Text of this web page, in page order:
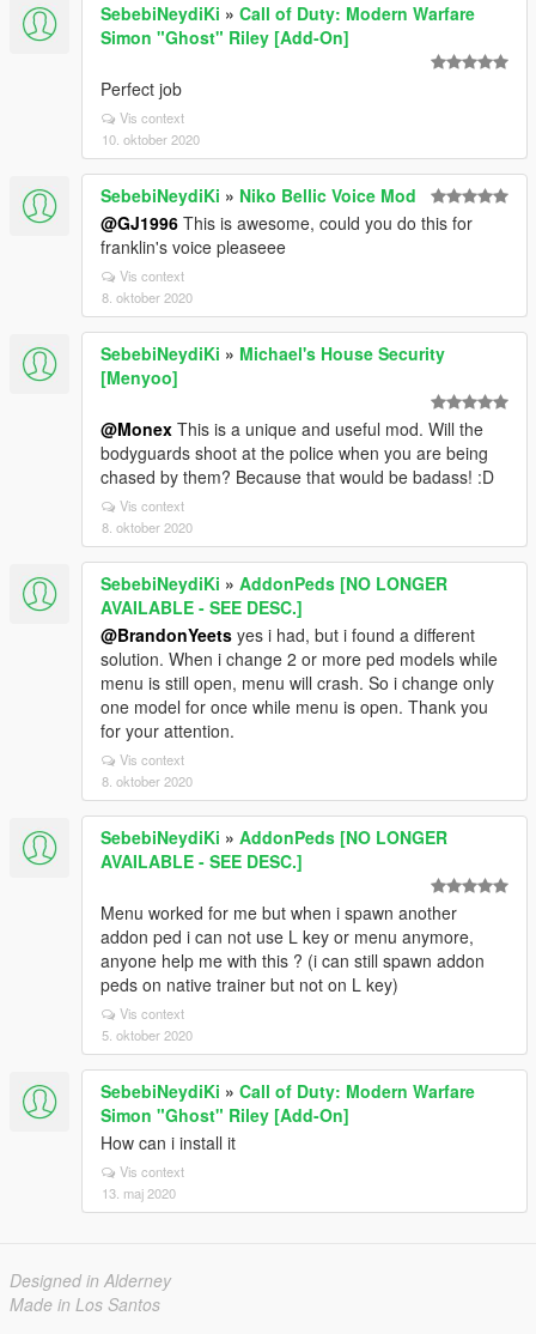
SebebiNeydiKi » Call of Duty: Modern Warfare
Simon "Ghost" Riley [Add-On]
Perfect job
Vis context
10. oktober 2020
SebebiNeydiKi » Niko Bellic Voice Mod
@GJ1996 This is awesome, could you do this for
franklin's voice pleaseee
Vis context
8. oktober 2020
SebebiNeydiKi » Michael's House Security
[Menyoo]
@Monex This is a unique and useful mod. Will the
bodyguards shoot at the police when you are being
chased by them? Because that would be badass! :D
Vis context
8. oktober 2020
SebebiNeydiKi » AddonPeds [NO LONGER
AVAILABLE - SEE DESC.]
@BrandonYeets yes i had, but i found a different
solution. When i change 2 or more ped models while
menu is still open, menu will crash. So i change only
one model for once while menu is open. Thank you
for your attention.
Vis context
8. oktober 2020
SebebiNeydiKi » AddonPeds [NO LONGER
AVAILABLE - SEE DESC.]
Menu worked for me but when i spawn another
addon ped i can not use L key or menu anymore,
anyone help me with this ? (i can still spawn addon
peds on native trainer but not on L key)
Vis context
5. oktober 2020
SebebiNeydiKi » Call of Duty: Modern Warfare
Simon "Ghost" Riley [Add-On]
How can i install it
Vis context
13. maj 2020
Designed in Alderney
Made in Los Santos